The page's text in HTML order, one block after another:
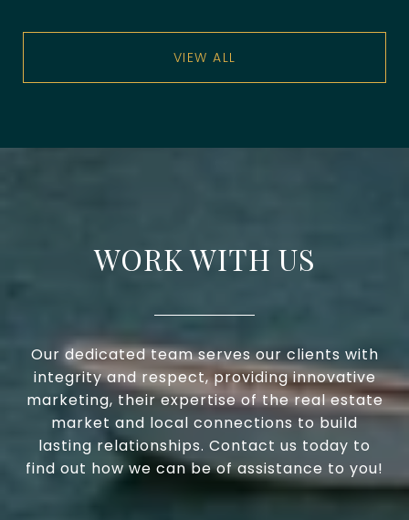
VIEW ALL
WORK WITH US
Our dedicated team serves our clients with
integrity and respect, providing innovative
marketing, their expertise of the real estate
market and local connections to build
lasting relationships. Contact us today to
find out how we can be of assistance to you!